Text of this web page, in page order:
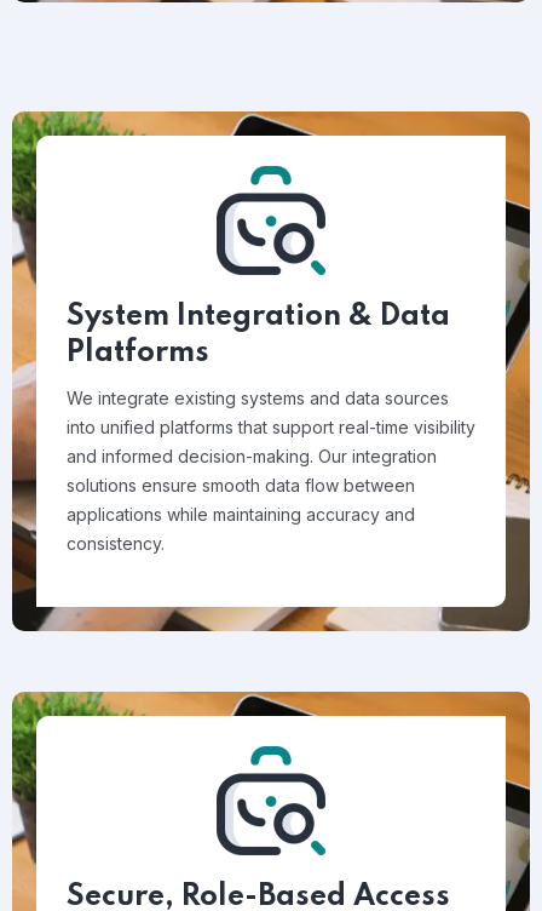
System Integration & Data
Platforms
We integrate existing systems and data sources
into unified platforms that support real-time visibility
and informed decision-making. Our integration
solutions ensure smooth data flow between
applications while maintaining accuracy and
consistency.
Secure, Role-Based Access